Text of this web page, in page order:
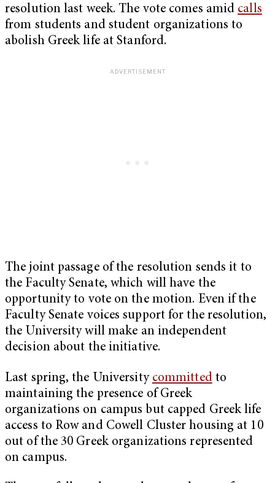
resolution last week. The vote comes amid calls
from students and student organizations to
abolish Greek life at Stanford.
The joint passage of the resolution sends it to
the Faculty Senate, which will have the
opportunity to vote on the motion. Even if the
Faculty Senate voices support for the resolution,
the University will make an independent
decision about the initiative.
Last spring, the University committedto
maintaining the presence of Greek
organizations on campus but capped Greek life
access to Row and Cowell Cluster housing at 10
out of the 30 Greek organizations represented
on campus.